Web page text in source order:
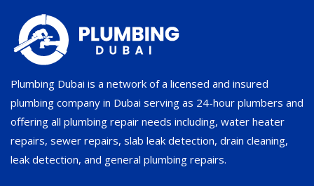
Plumbing Dubai is a network of a licensed and insured
plumbing company in Dubai serving as 24-hour plumbers and
offering all plumbing repair needs including, water heater
repairs, sewer repairs, slab leak detection, drain cleaning,
leak detection, and general plumbing repairs.